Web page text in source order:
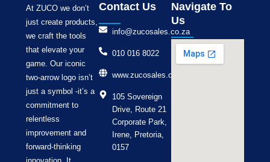
At ZUCO we don’t
just create products,
we craft the tools
that elevate your
game. Our iconic
two-arrow logo isn’t
just a symbol -it’s a
commitment to
relentless
improvement and
forward-thinking
Contact Us
info@zucosales.co.za
010 016 8022
www.zucosales.co.za
105 Sovereign
Drive, Route 21
Corporate Park,
Irene, Pretoria,
0157
Navigate To
Us